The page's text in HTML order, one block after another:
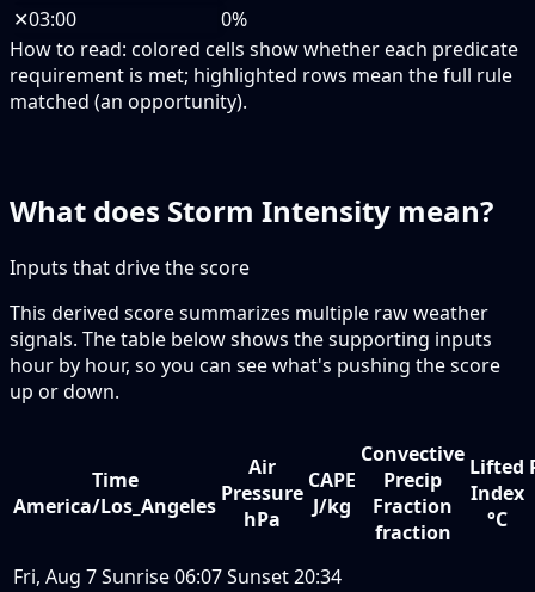
✕03:00
0%
How to read: colored cells show whether each predicate
requirement is met; highlighted rows mean the full rule
matched (an opportunity).
What does Storm Intensity mean?
Inputs that drive the score
This derived score summarizes multiple raw weather
signals. The table below shows the supporting inputs
hour by hour, so you can see what's pushing the score
up or down.
Time
America/Los_Angeles
Air
Pressure
hPa
CAPE
J/kg
Convective
Precip
Fraction
fraction
Lifted
Index
°C
Fri, Aug 7Sunrise06:07Sunset20:34